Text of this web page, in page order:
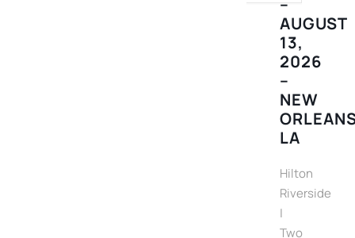
–
AUGUST
13,
2026
–
NEW
LA
Hilton
Riverside
|
Two